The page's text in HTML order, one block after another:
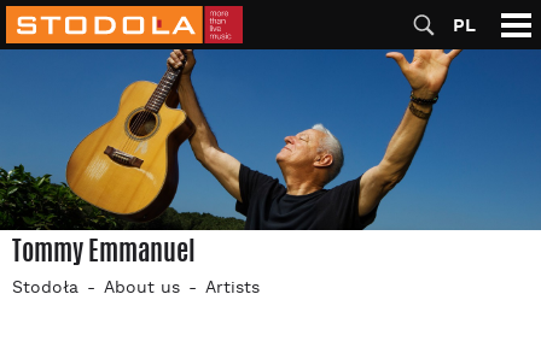
PL
Tommy Emmanuel
Stodoła About us Artists